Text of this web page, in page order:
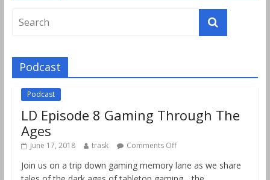
Podcast
Podcast
LD Episode 8 Gaming Through The
Ages
June 17, 2018 trask Comments Off
Join us on a trip down gaming memory lane as we share